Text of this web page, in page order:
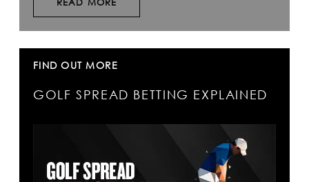
READ MORE
FIND OUT MORE
GOLF SPREAD BETTING EXPLAINED